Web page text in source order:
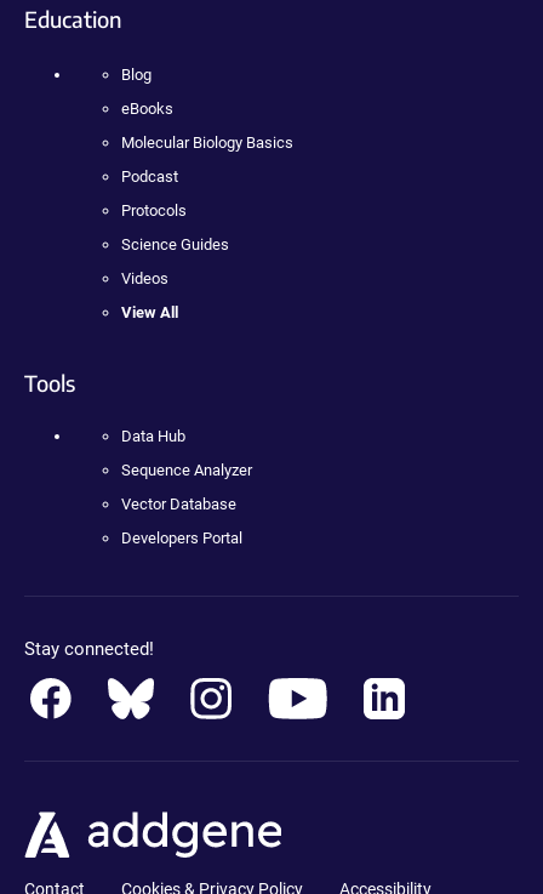
Education
Blog
eBooks
Molecular Biology Basics
Podcast
Protocols
Science Guides
Videos
View All
Tools
Data Hub
Sequence Analyzer
Vector Database
Developers Portal
Stay connected!
Contact Cookies & Privacy Policy Accessibility